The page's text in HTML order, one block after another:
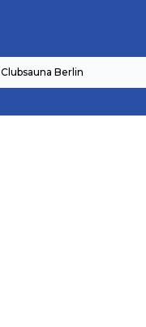
Clubsauna Berlin